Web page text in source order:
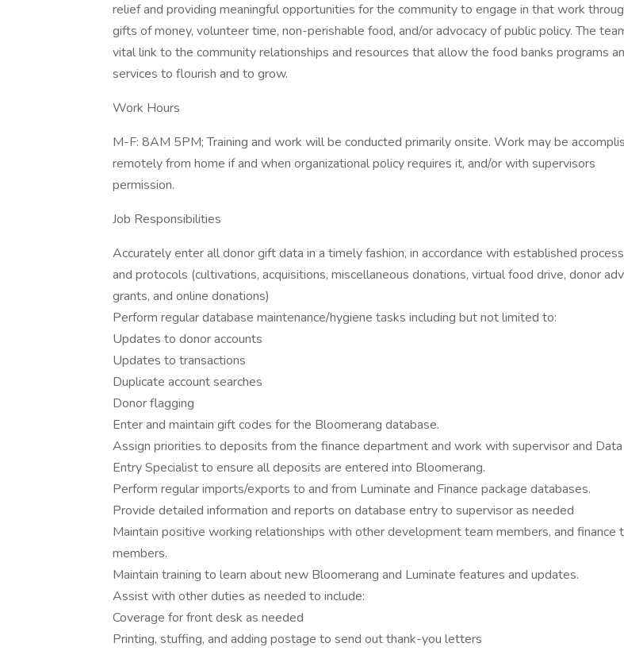
relief and providing meaningful opportunities for the community to engage in that work
gifts of money, volunteer time, non-perishable food, and/or advocacy of public policy. The
vital link to the community relationships and resources that allow the food banks programs
services to flourish and to grow.
Work Hours
M-F: 8AM 5PM; Training and work will be conducted primarily onsite. Work may be
remotely from home if and when organizational policy requires it, and/or with supervisors
permission.
Job Responsibilities
Accurately enter all donor gift data in a timely fashion, in accordance with established
and protocols (cultivations, acquisitions, miscellaneous donations, virtual food drive, donor
grants, and online donations)
Perform regular database maintenance/hygiene tasks including but not limited to:
Updates to donor accounts
Updates to transactions
Duplicate account searches
Donor flagging
Enter and maintain gift codes for the Bloomerang database.
Assign priorities to deposits from the finance department and work with supervisor and Data
Entry Specialist to ensure all deposits are entered into Bloomerang.
Perform regular imports/exports to and from Luminate and Finance package databases.
Provide detailed information and reports on database entry to supervisor as needed
Maintain positive working relationships with other development team members, and finance
members.
Maintain training to learn about new Bloomerang and Luminate features and updates.
Assist with other duties as needed to include:
Coverage for front desk as needed
Printing, stuffing, and adding postage to send out thank-you letters